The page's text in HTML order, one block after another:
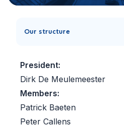
Our structure
President:
Dirk De Meulemeester
Members:
Patrick Baeten
Peter Callens